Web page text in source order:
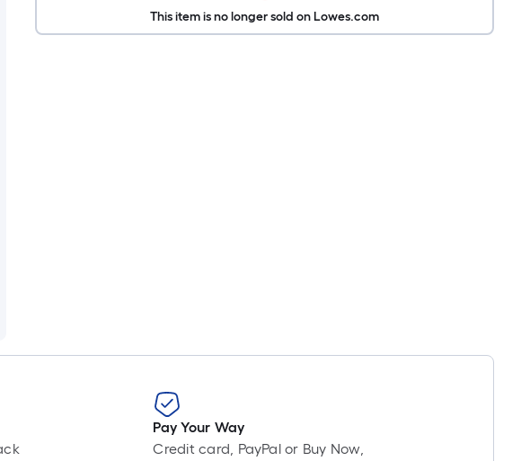
This item is no longer sold on Lowes.com
Pay Your Way
Credit card, PayPal or Buy Now,